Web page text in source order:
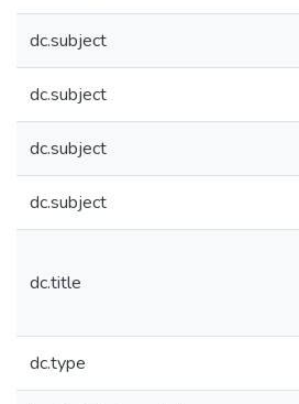
dc.subject
dc.subject
dc.subject
dc.subject
dc.title
dc.type